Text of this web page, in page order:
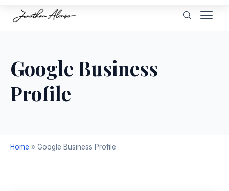
Google Business
Profile
Home » Google Business Profile